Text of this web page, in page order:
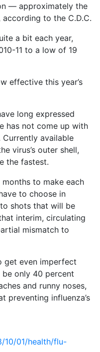
— approximately the
according to the C.D.C.
a bit each year,
11 to a low of 19
effective this year’s
long expressed
has not come up with
available
virus’s outer shell,
the fastest.
to make each
to choose in
shots that will be
interim, circulating
mismatch to
get even imperfect
be only 40 percent
and runny noses,
preventing influenza’s
10/01/health/flu-